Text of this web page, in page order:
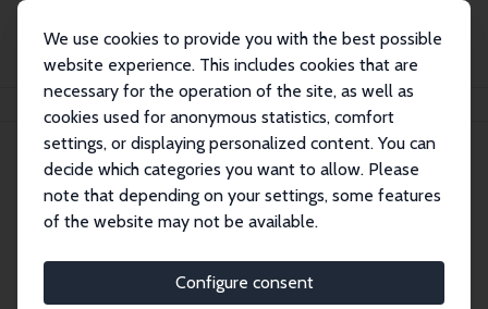
We use cookies to provide you with the best possible
website experience. This includes cookies that are
necessary for the operation of the site, as well as
cookies used for anonymous statistics, comfort
settings, or displaying personalized content. You can
decide which categories you want to allow. Please
note that depending on your settings, some features
of the website may not be available.
Configure consent
Network
Research Fellows